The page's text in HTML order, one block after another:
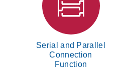
Serial and Parallel
Connection
Function